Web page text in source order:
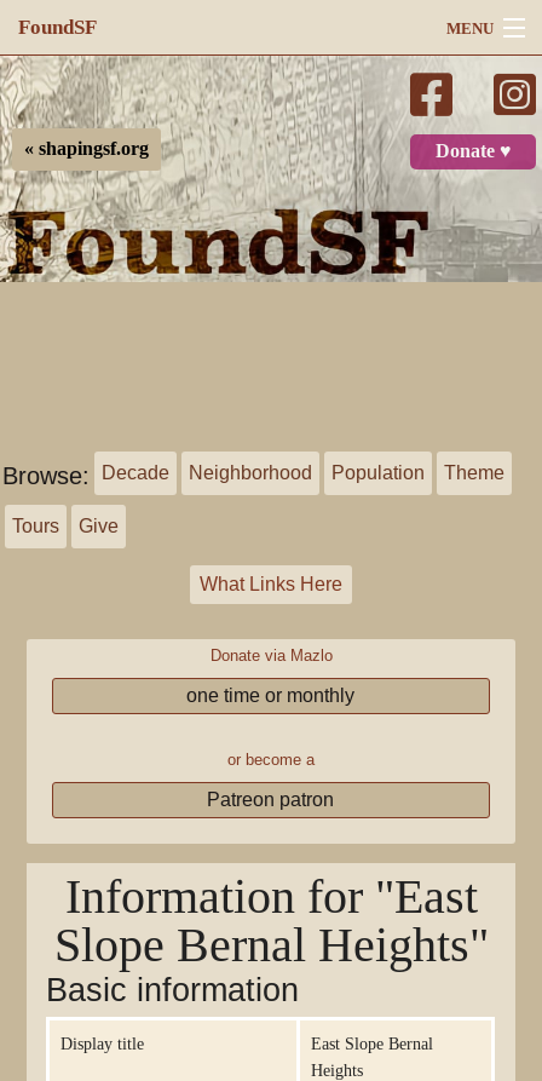
FoundSF MENU
Navigation
Search
Log in
Donate ♥
« shapingsf.org
Browse: Decade Neighborhood Population Theme
Tours Give
What Links Here
Donate via Mazlo
one time or monthly
or become a
Patreon patron
Information for "East
Slope Bernal Heights"
Basic information
Display title
East Slope Bernal
Heights